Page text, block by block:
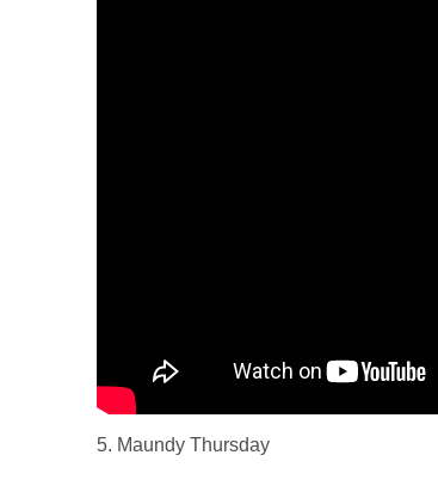
5. Maundy Thursday